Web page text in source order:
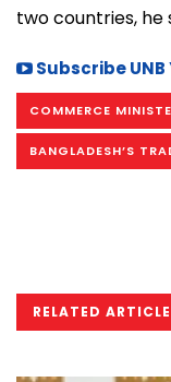
two countries, he
Subscribe
COMMERCE
BANGLADESH’S
RELATED